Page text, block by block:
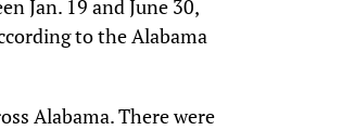
Jan. 19 and June 30,
to the Alabama
Alabama. There were